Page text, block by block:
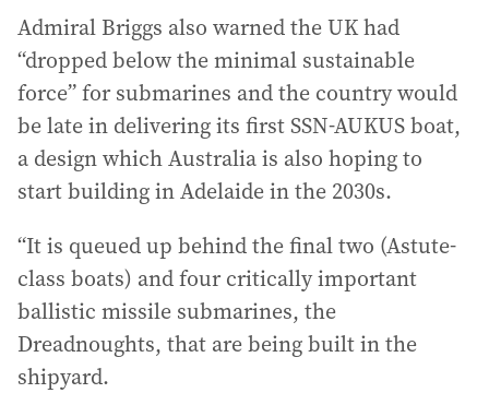
Admiral Briggs also warned the UK had
“dropped below the minimal sustainable
force” for submarines and the country would
be late in delivering its first SSN-AUKUS boat,
a design which Australia is also hoping to
start building in Adelaide in the 2030s.
“It is queued up behind the final two (Astute-
class boats) and four critically important
ballistic missile submarines, the
Dreadnoughts, that are being built in the
shipyard.